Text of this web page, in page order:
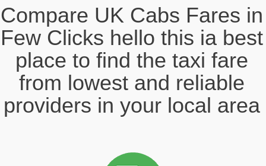
Compare UK Cabs Fares in
Few Clicks hello this ia best
place to find the taxi fare
from lowest and reliable
providers in your local area